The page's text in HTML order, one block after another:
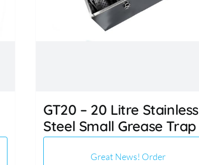
GT20 – 20 Litre Stainless
Steel Small Grease Trap
Great News! Order